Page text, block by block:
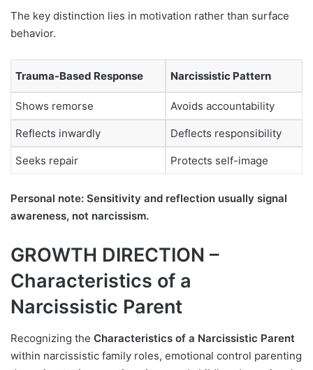
The key distinction lies in motivation rather than surface
behavior.
Trauma-Based Response Narcissistic Pattern
Shows remorse Avoids accountability
Reflects inwardly Deflects responsibility
Seeks repair Protects self-image
Personal note: Sensitivity and reflection usually signal
awareness, not narcissism.
GROWTH DIRECTION –
Characteristics of a
Narcissistic Parent
Recognizing the Characteristics of a Narcissistic Parent
within narcissistic family roles, emotional control parenting